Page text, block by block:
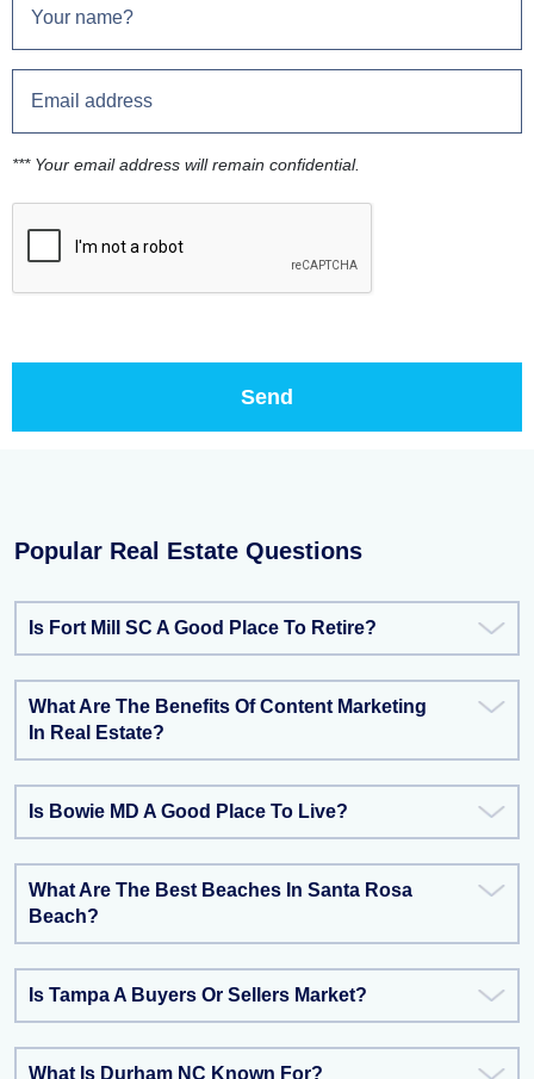
*** Your email address will remain confidential.
Popular Real Estate Questions
Is Fort Mill SC A Good Place To Retire?
What Are The Benefits Of Content Marketing
In Real Estate?
Is Bowie MD A Good Place To Live?
What Are The Best Beaches In Santa Rosa
Beach?
Is Tampa A Buyers Or Sellers Market?
What Is Durham NC Known For?